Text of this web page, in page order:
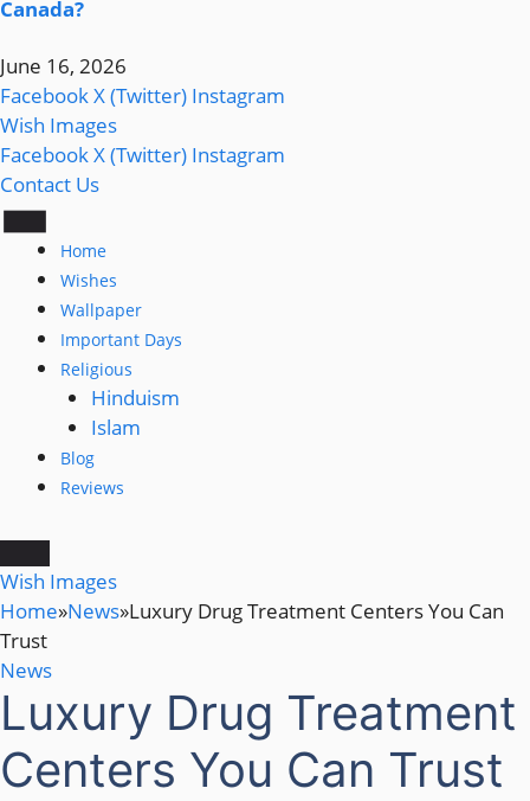
Canada?
June 16, 2026
FacebookX (Twitter) Instagram
Wish Images
FacebookX (Twitter) Instagram
Contact Us
Home
Wishes
Wallpaper
Important Days
Religious
Hinduism
Islam
Blog
Reviews
Wish Images
Home»News»Luxury Drug Treatment Centers You Can
Trust
News
Luxury Drug Treatment
Centers You Can Trust